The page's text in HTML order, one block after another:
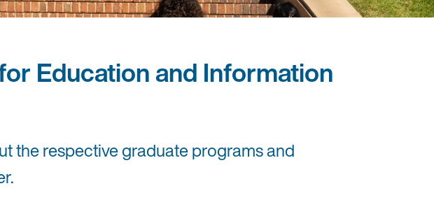
Education and Information
the respective graduate programs and